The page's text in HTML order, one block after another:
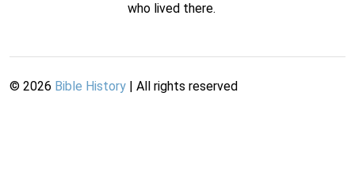
who lived there.
© 2026 Bible History | All rights reserved